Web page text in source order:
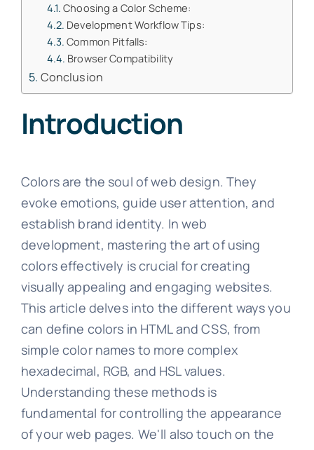
Choosing a Color Scheme:
Development Workflow Tips:
Common Pitfalls:
Browser Compatibility
Conclusion
Introduction
Colors are the soul of web design. They
evoke emotions, guide user attention, and
establish brand identity. In web
development, mastering the art of using
colors effectively is crucial for creating
visually appealing and engaging websites.
This article delves into the different ways you
can define colors in HTML and CSS, from
simple color names to more complex
hexadecimal, RGB, and HSL values.
Understanding these methods is
fundamental for controlling the appearance
of your web pages. We'll also touch on the